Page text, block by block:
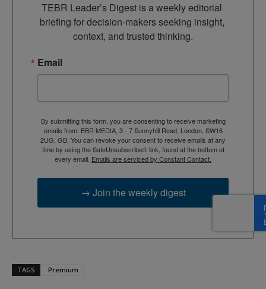
TEBR Leader’s Digest is a weekly editorial
briefing for decision-makers seeking insight,
context, and trusted thinking.
Email
By submitting this form, you are consenting to receive marketing
emails from: EBR MEDIA, 3 - 7 Sunnyhill Road, London, SW16
2UG, GB. You can revoke your consent to receive emails at any
time by using the SafeUnsubscribe® link, found at the bottom of
every email. Emails are serviced by Constant Contact.
→ Join the weekly digest
TAGS Premium